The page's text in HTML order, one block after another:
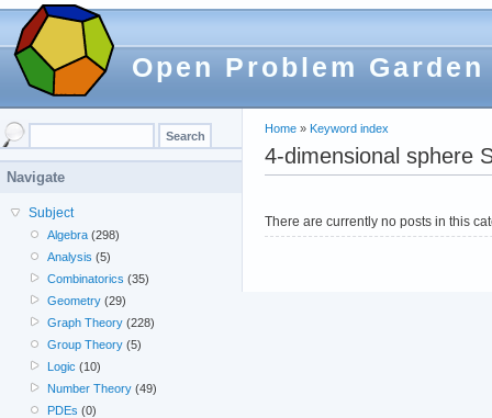
Open Problem Garden
Home » Keyword index
4-dimensional sphere
There are currently no posts in this
Navigate
Subject
Algebra (298)
Analysis (5)
Combinatorics (35)
Geometry (29)
Graph Theory (228)
Group Theory (5)
Logic (10)
Number Theory (49)
PDEs (0)